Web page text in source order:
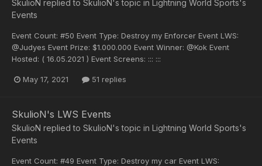
SkulioN replied to SkulioN's topic in Lightning World Sports's
Events
Event Count: #50 Event Type: Destroy my Enforcer Event LWS:
@Judyes Event Prize: $1.000.000 Event Winner: @Kok Event
Hosted: ( 16.05.2021 ) Event Screens: ::: :::
May 17, 2021 51 replies
SkulioN's LWS Events
SkulioN replied to SkulioN's topic in Lightning World Sports's
Events
Event Count: #49 Event Type: Destroy my car Event LWS: